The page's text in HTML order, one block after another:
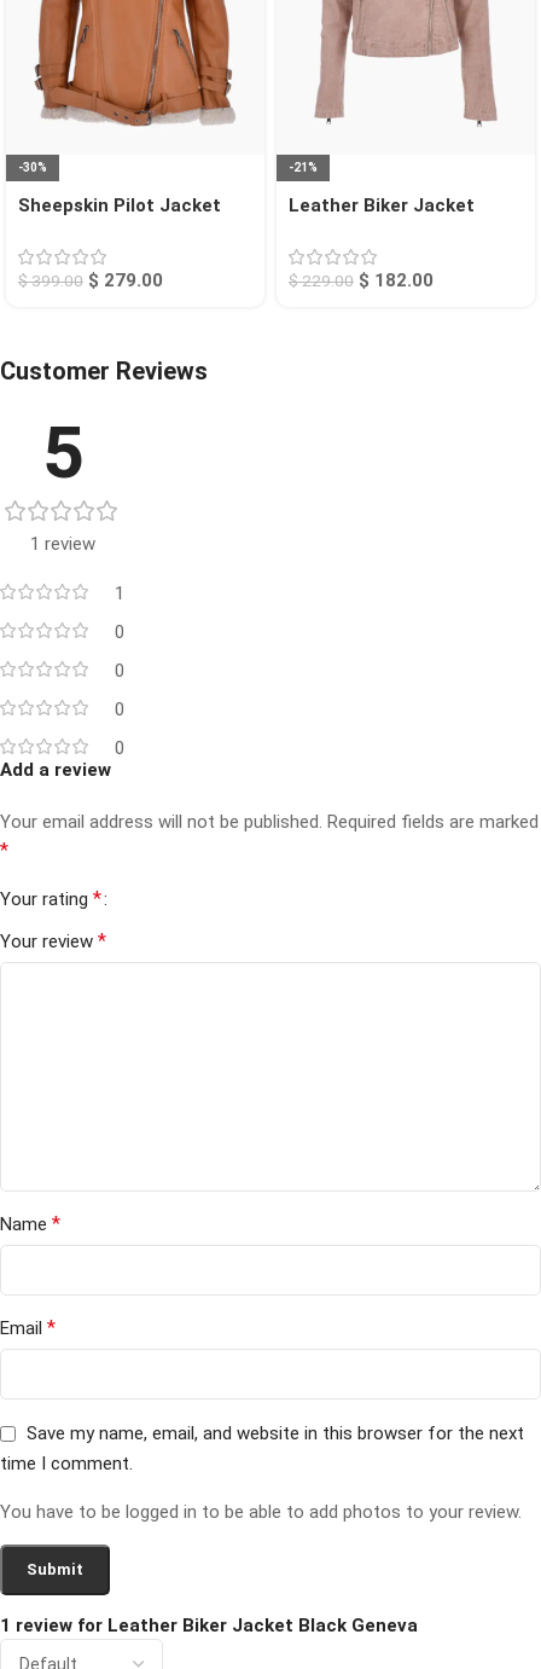
-30%
Sheepskin Pilot Jacket
$399.00 $ 279.00
-21%
Leather Biker Jacket
$229.00 $ 182.00
Customer Reviews
5
1 review
1
0
0
0
0
1 review for Leather Biker Jacket Black Geneva
Add a review
Your email address will not be published. Required fields are marked
*
Your rating *
Your review *
Name *
Email *
Save my name, email, and website in this browser for the next
time I comment.
You have to be logged in to be able to add photos to your review.